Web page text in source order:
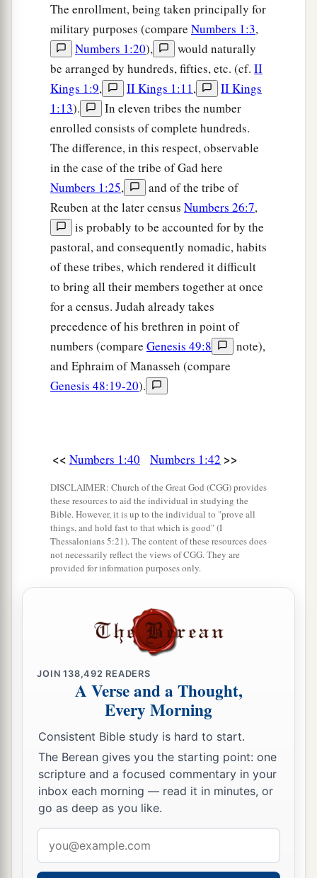
“Only the tribe of Levi you shall not number,
nor take a census of them among the children of
Israel;
abut you shall appoint the Levites over the
tabernacle of the Testimony, over all its
furnishings, and over all things that belong to it;
they shall carry the tabernacle and all its
furnishings; they shall attend to itband camp
around the tabernacle. ‡
a And when the tabernacle is to go forward, the
Levites shall take it down; and when the
tabernacle is to be set up, the Levites shall set it
up.cThe outsider who comes near shall be put
to death. ‡
The children of Israel shall pitch their tents,
everyone by his own camp,
a everyone by his own
standard, according to their armies;
wrath on the congregation of the children of
tabernacle of the Testimony.” ‡
Thus the children of Israel did; according to
all that theLordcommanded Moses, so they did.
The enrollment, being taken principally for
military purposes (compare Numbers 1:3,
Numbers 1:20),
would naturally
be arranged by hundreds, fifties, etc. (cf. II
Kings 1:9, II Kings 1:11,
II Kings
1:13).
In eleven tribes the number
enrolled consists of complete hundreds.
The difference, in this respect, observable
in the case of the tribe of Gad here
Numbers 1:25,
and of the tribe of
Reuben at the later census Numbers 26:7,
is probably to be accounted for by the
pastoral, and consequently nomadic, habits
of these tribes, which rendered it difficult
to bring all their members together at once
for a census. Judah already takes
precedence of his brethren in point of
numbers (compare Genesis 49:8
note),
and Ephraim of Manasseh (compare
Genesis 48:19-20).
<< Numbers 1:40 Numbers 1:42 >>
DISCLAIMER: Church of the Great God (CGG) provides
these resources to aid the individual in studying the
Bible. However, it is up to the individual to "prove all
things, and hold fast to that which is good" (I
Thessalonians 5:21). The content of these resources does
not necessarily reflect the views of CGG. They are
provided for information purposes only.
JOIN138,492 READERS
A Verse and a Thought,
Every Morning
Consistent Bible study is hard to start.
The Berean gives you the starting point: one
scripture and a focused commentary in your
inbox each morning — read it in minutes, or
go as deep as you like.
address